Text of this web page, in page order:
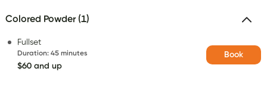
Colored Powder (1)
Fullset
Duration: 45 minutes
$60 and up
Book